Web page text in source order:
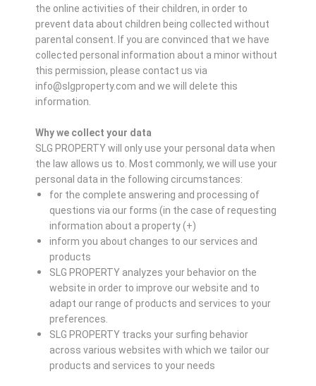
the online activities of their children, in order to
prevent data about children being collected without
parental consent. If you are convinced that we have
collected personal information about a minor without
this permission, please contact us via
info@slgproperty.com and we will delete this
information.
Why we collect your data
SLG PROPERTY will only use your personal data when
the law allows us to. Most commonly, we will use your
personal data in the following circumstances:
for the complete answering and processing of
questions via our forms (in the case of requesting
information about a property (+)
inform you about changes to our services and
products
SLG PROPERTY analyzes your behavior on the
website in order to improve our website and to
adapt our range of products and services to your
preferences.
SLG PROPERTY tracks your surfing behavior
across various websites with which we tailor our
products and services to your needs